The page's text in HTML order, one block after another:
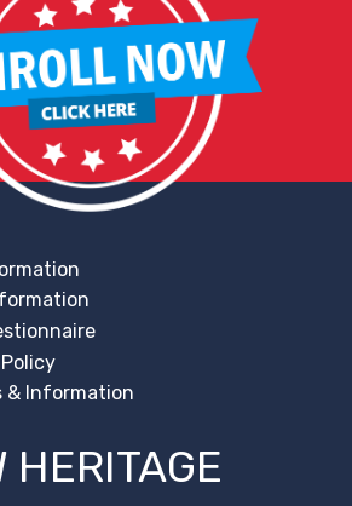
& Information
HERITAGE